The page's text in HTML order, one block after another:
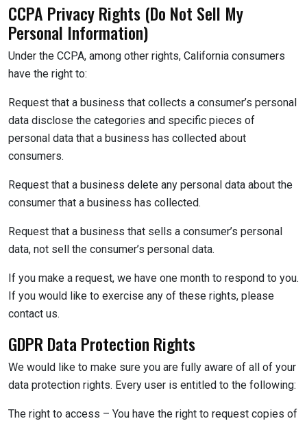
CCPA Privacy Rights (Do Not Sell My
Personal Information)
Under the CCPA, among other rights, California consumers
have the right to:
Request that a business that collects a consumer’s personal
data disclose the categories and specific pieces of
personal data that a business has collected about
consumers.
Request that a business delete any personal data about the
consumer that a business has collected.
Request that a business that sells a consumer’s personal
data, not sell the consumer’s personal data.
If you make a request, we have one month to respond to you.
If you would like to exercise any of these rights, please
contact us.
GDPR Data Protection Rights
We would like to make sure you are fully aware of all of your
data protection rights. Every user is entitled to the following:
The right to access – You have the right to request copies of